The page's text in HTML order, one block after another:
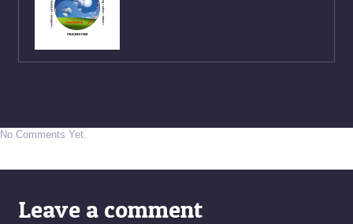
No Comments Yet.
Leave a comment